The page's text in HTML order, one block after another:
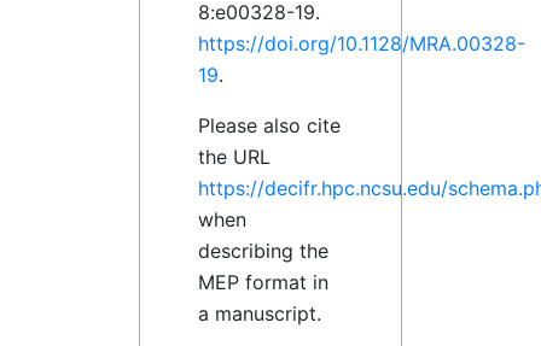
8:e00328-19.
https://doi.org/10.1128/MRA.00328-
19.
Please also cite
the URL
https://decifr.hpc.ncsu.edu/
when
describing the
MEP format in
a manuscript.